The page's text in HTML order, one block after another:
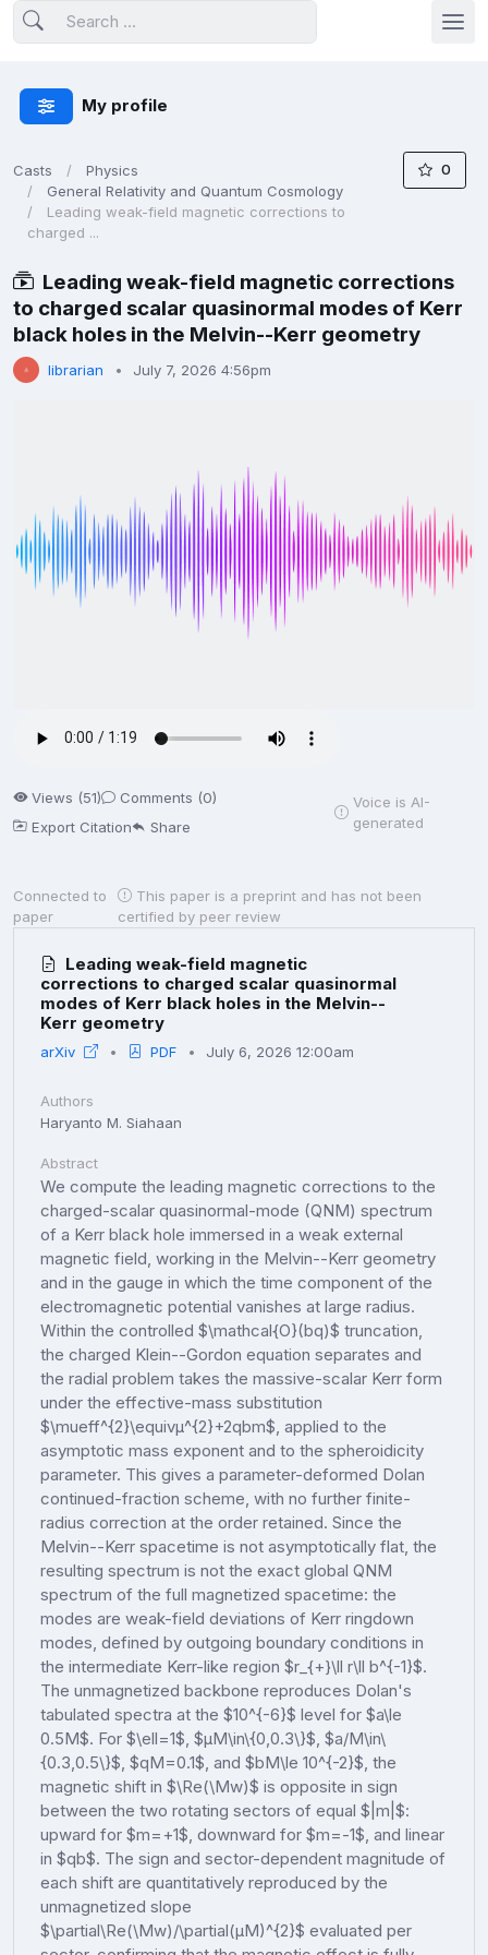
My profile
Casts
Physics
General Relativity and Quantum Cosmology
Leading weak-field magnetic corrections to
charged ...
0
Leading weak-field magnetic corrections
to charged scalar quasinormal modes of Kerr
black holes in the Melvin--Kerr geometry
librarian July 7, 2026 4:56pm
Views (51)
Comments (0)
Export Citation
Share
Voice is AI-
generated
Connected to
paper
This paper is a preprint and has not been
certified by peer review
Leading weak-field magnetic
corrections to charged scalar quasinormal
modes of Kerr black holes in the Melvin--
Kerr geometry
arXiv PDF July 6, 2026 12:00am
Authors
Haryanto M. Siahaan
Abstract
We compute the leading magnetic corrections to the
charged-scalar quasinormal-mode (QNM) spectrum
of a Kerr black hole immersed in a weak external
magnetic field, working in the Melvin--Kerr geometry
and in the gauge in which the time component of the
electromagnetic potential vanishes at large radius.
Within the controlled $\mathcal{O}(bq)$ truncation,
the charged Klein--Gordon equation separates and
the radial problem takes the massive-scalar Kerr form
under the effective-mass substitution
$\mueff^{2}\equivμ^{2}+2qbm$, applied to the
asymptotic mass exponent and to the spheroidicity
parameter. This gives a parameter-deformed Dolan
continued-fraction scheme, with no further finite-
radius correction at the order retained. Since the
Melvin--Kerr spacetime is not asymptotically flat, the
resulting spectrum is not the exact global QNM
spectrum of the full magnetized spacetime: the
modes are weak-field deviations of Kerr ringdown
modes, defined by outgoing boundary conditions in
the intermediate Kerr-like region $r_{+}\ll r\ll b^{-1}$.
The unmagnetized backbone reproduces Dolan's
tabulated spectra at the $10^{-6}$ level for $a\le
0.5M$. For $\ell=1$, $μM\in\{0,0.3\}$, $a/M\in\
{0.3,0.5\}$, $qM=0.1$, and $bM\le 10^{-2}$, the
magnetic shift in $\Re(\Mw)$ is opposite in sign
between the two rotating sectors of equal $|m|$:
upward for $m=+1$, downward for $m=-1$, and linear
in $qb$. The sign and sector-dependent magnitude of
each shift are quantitatively reproduced by the
unmagnetized slope
$\partial\Re(\Mw)/\partial(μM)^{2}$ evaluated per